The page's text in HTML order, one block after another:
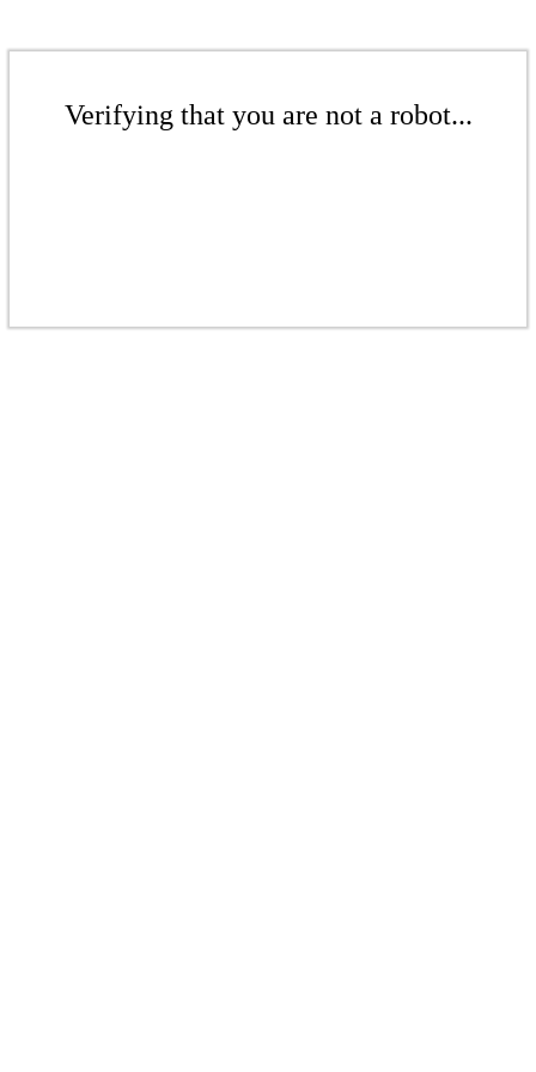
Verifying that you are not a robot...